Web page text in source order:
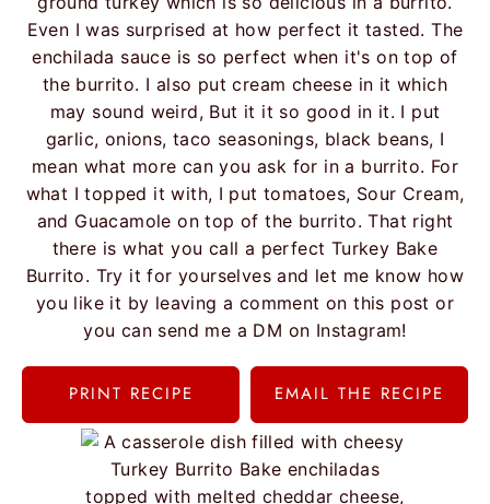
Even I was surprised at how perfect it tasted. The
enchilada sauce is so perfect when it's on top of
the burrito. I also put cream cheese in it which
may sound weird, But it it so good in it. I put
garlic, onions, taco seasonings, black beans, I
mean what more can you ask for in a burrito. For
what I topped it with, I put tomatoes, Sour Cream,
and Guacamole on top of the burrito. That right
there is what you call a perfect Turkey Bake
Burrito. Try it for yourselves and let me know how
you like it by leaving a comment on this post or
you can send me a DM on Instagram!
PRINT RECIPE EMAIL THE RECIPE